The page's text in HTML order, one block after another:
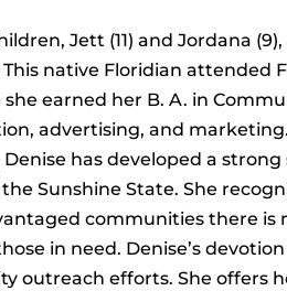
Jett (11) and Jordana (9),
native Floridian attended
earned her B. A. in
advertising, and
has developed a strong
Sunshine State. She
communities there is
in need. Denise’s
outreach efforts. She offers